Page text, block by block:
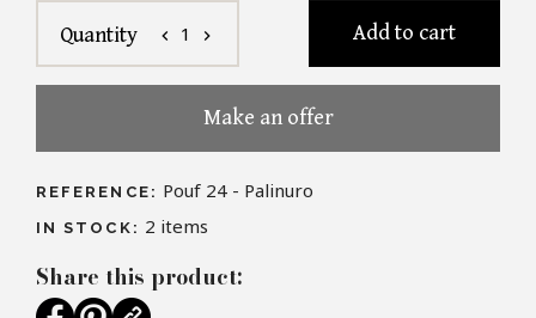
Quantity chevron_left 1 chevron_right Add to cart
Make an offer
REFERENCE: Pouf 24 - Palinuro
IN STOCK: 2 items
Share this product: